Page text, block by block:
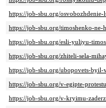
https://job-sbu.org/
https://job-sbu.org/timoshenko-
https://job-sbu.org/esli-yuliyu-
https://job-sbu.org/zhiteli-sela-
https://job-sbu.org/ubopovets-
https://job-sbu.org/v-egipte-
https://job-sbu.org/v-kryimu-